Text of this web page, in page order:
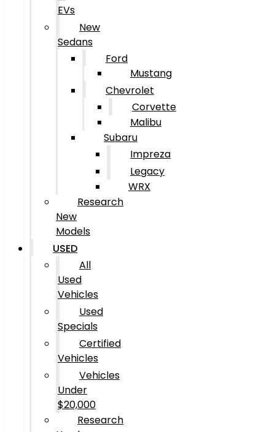
EVs
New
Sedans
Ford
Mustang
Chevrolet
Corvette
Malibu
Subaru
Impreza
Legacy
WRX
Research
New
Models
USED
All
Used
Vehicles
Used
Specials
Certified
Vehicles
Vehicles
Under
$20,000
Research